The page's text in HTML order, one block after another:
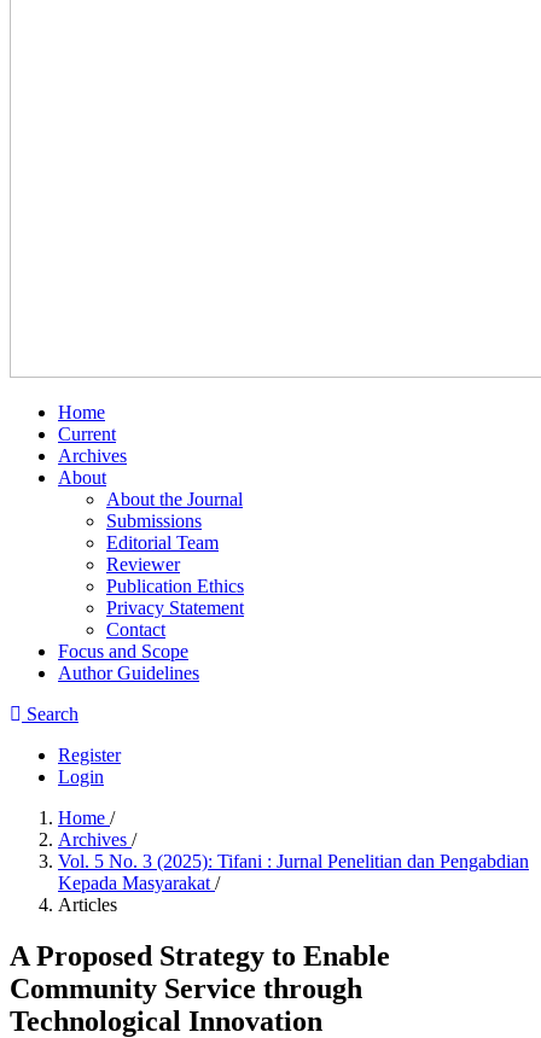
Home
Current
Archives
About
About the Journal
Submissions
Editorial Team
Reviewer
Publication Ethics
Privacy Statement
Contact
Focus and Scope
Author Guidelines
Search
Register
Login
Home /
Archives /
Vol. 5 No. 3 (2025): Tifani : Jurnal Penelitian dan Pengabdian
Kepada Masyarakat /
Articles
A Proposed Strategy to Enable
Community Service through
Technological Innovation